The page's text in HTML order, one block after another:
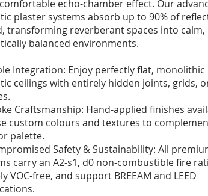
echo-chamber effect. Our
plaster systems absorb up to 90% of
transforming reverberant spaces into calm,
balanced environments.
Integration: Enjoy perfectly flat, monolithic
ceilings with entirely hidden joints, grids,
Craftsmanship: Hand-applied finishes
custom colours and textures to
palette.
Safety & Sustainability: All
carry an A2-s1, d0 non-combustible fire
VOC-free, and support BREEAM and LEED